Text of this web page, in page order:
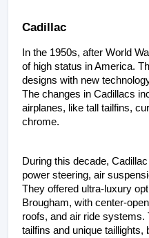
Cadillac
In the 1950s, after World
of high status in America.
designs with new
The changes in Cadillacs
airplanes, like tall tailfins,
chrome.
During this decade,
power steering, air
They offered ultra-luxury
Brougham, with center-
roofs, and air ride systems.
tailfins and unique